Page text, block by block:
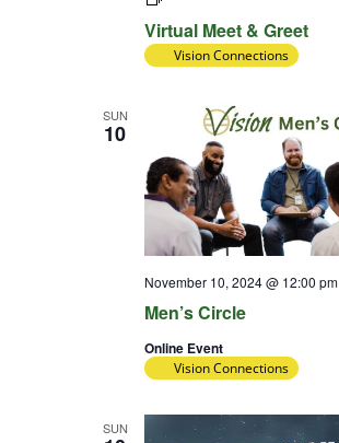
Virtual Meet & Greet
&
Greet
Vision Connections
SUN
10
Men’s Circle
November 10, 2024 @ 12:00 pm
Online Event
Vision Connections
SUN